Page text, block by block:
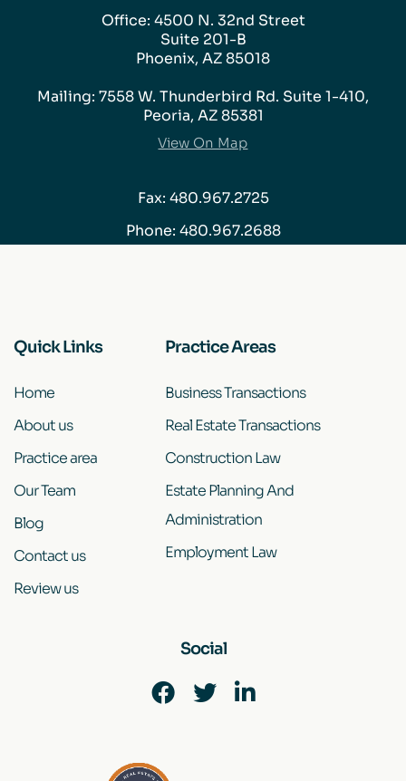
Office: 4500 N. 32nd Street
Suite 201-B
Phoenix, AZ 85018
Mailing: 7558 W. Thunderbird Rd. Suite 1-410,
Peoria, AZ 85381
View On Map
Fax: 480.967.2725
Phone: 480.967.2688
Quick Links
Home
About us
Practice area
Our Team
Blog
Contact us
Review us
Practice Areas
Business Transactions
Real Estate Transactions
Construction Law
Estate Planning And
Administration
Employment Law
Social